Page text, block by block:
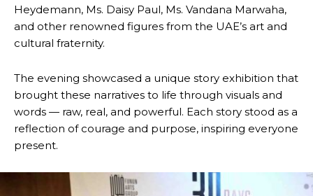
Heydemann, Ms. Daisy Paul, Ms. Vandana Marwaha,
and other renowned figures from the UAE’s art and
cultural fraternity.
The evening showcased a unique story exhibition that
brought these narratives to life through visuals and
words — raw, real, and powerful. Each story stood as a
reflection of courage and purpose, inspiring everyone
present.